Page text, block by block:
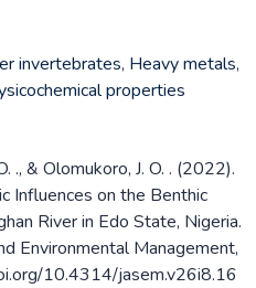
invertebrates, Heavy metals,
properties
., & Olomukoro, J. O. . (2022).
Influences on the Benthic
River in Edo State, Nigeria.
Environmental Management,
10.4314/jasem.v26i8.16